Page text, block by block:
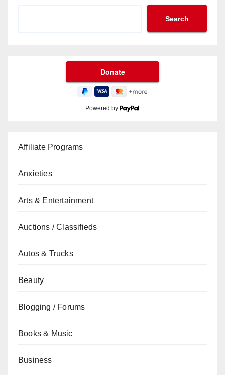
Search
Powered by
Affiliate Programs
Anxieties
Arts & Entertainment
Auctions / Classifieds
Autos & Trucks
Beauty
Blogging / Forums
Books & Music
Business